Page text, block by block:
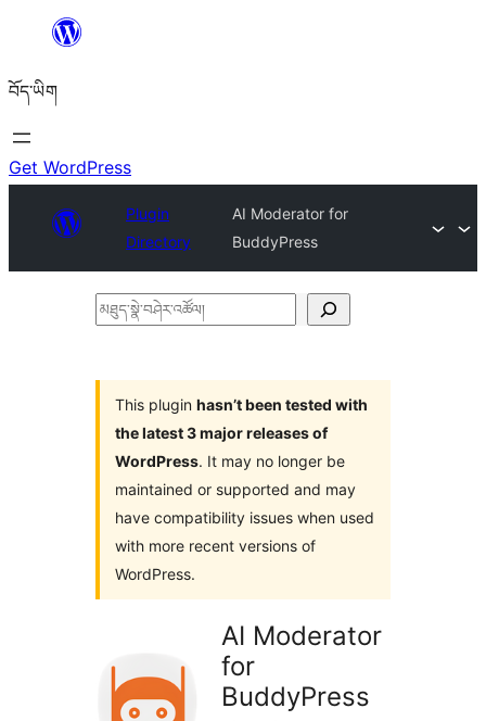
content
བོད་ཡིག
Get WordPress
Plugin
Directory
AI Moderator for
BuddyPress
མཐུད་
འཚོལ།
This plugin hasn’t been tested with
the latest 3 major releases of
WordPress. It may no longer be
maintained or supported and may
have compatibility issues when used
with more recent versions of
WordPress.
AI Moderator
for
BuddyPress